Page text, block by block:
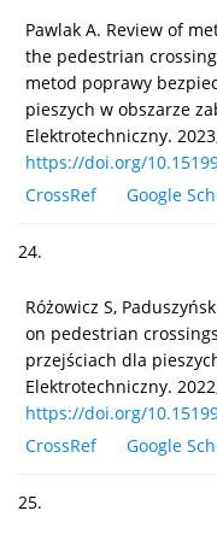
Pawlak A. Review of
the pedestrian
metod poprawy
pieszych w obszarze
Elektrotechniczny.
https://doi.org/
CrossRef
Google
24.
Różowicz S,
on pedestrian
przejściach dla
Elektrotechniczny.
https://doi.org/
CrossRef
Google
25.